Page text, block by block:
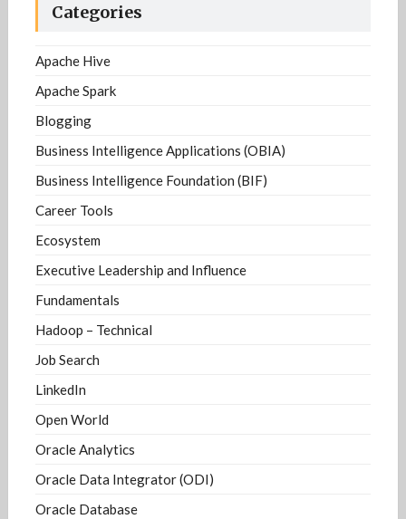
Categories
Apache Hive
Apache Spark
Blogging
Business Intelligence Applications (OBIA)
Business Intelligence Foundation (BIF)
Career Tools
Ecosystem
Executive Leadership and Influence
Fundamentals
Hadoop – Technical
Job Search
LinkedIn
Open World
Oracle Analytics
Oracle Data Integrator (ODI)
Oracle Database